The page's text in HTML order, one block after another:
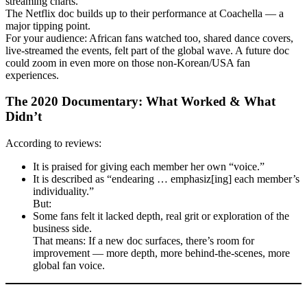
The Netflix doc builds up to their performance at Coachella — a
major tipping point.
For your audience: African fans watched too, shared dance covers,
live-streamed the events, felt part of the global wave. A future doc
could zoom in even more on those non-Korean/USA fan
experiences.
The 2020 Documentary: What Worked & What
Didn’t
According to reviews:
It is praised for giving each member her own “voice.”
It is described as “endearing … emphasiz[ing] each member’s
individuality.”
But:
Some fans felt it lacked depth, real grit or exploration of the
business side.
That means: If a new doc surfaces, there’s room for
improvement — more depth, more behind-the-scenes, more
global fan voice.